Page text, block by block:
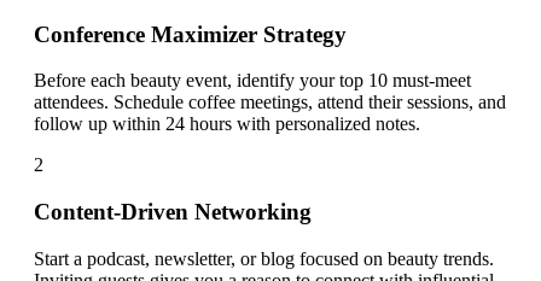
Conference Maximizer Strategy
Before each beauty event, identify your top 10 must-meet
attendees. Schedule coffee meetings, attend their sessions, and
follow up within 24 hours with personalized notes.
2
Content-Driven Networking
Start a podcast, newsletter, or blog focused on beauty trends.